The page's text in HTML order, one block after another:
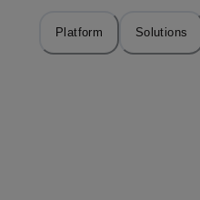
Platform Solutions